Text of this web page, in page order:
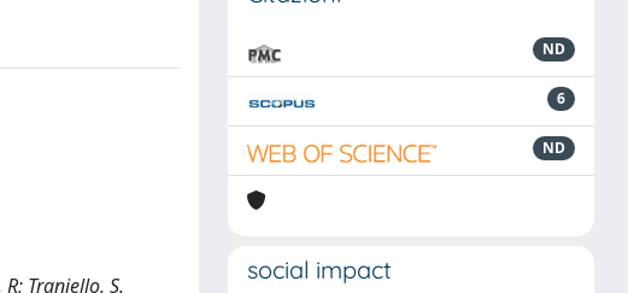
Traniello, S.
ND
6
ND
social impact